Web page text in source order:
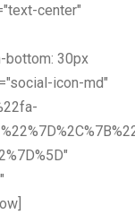
center"
bottom: 30px
icon-md"